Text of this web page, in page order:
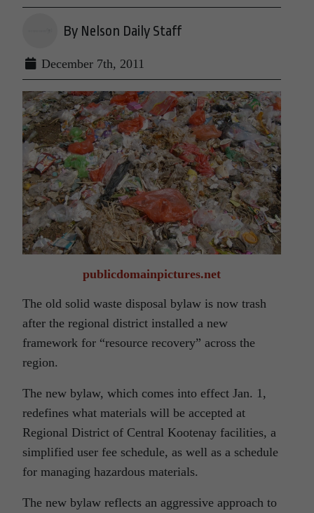
By Nelson Daily Staff
December 7th, 2011
publicdomainpictures.net
The old solid waste disposal bylaw is now trash
after the regional district installed a new
framework for “resource recovery” across the
region.
The new bylaw, which comes into effect Jan. 1,
redefines what materials will be accepted at
Regional District of Central Kootenay facilities, a
simplified user fee schedule, as well as a schedule
for managing hazardous materials.
The new bylaw reflects an aggressive approach to